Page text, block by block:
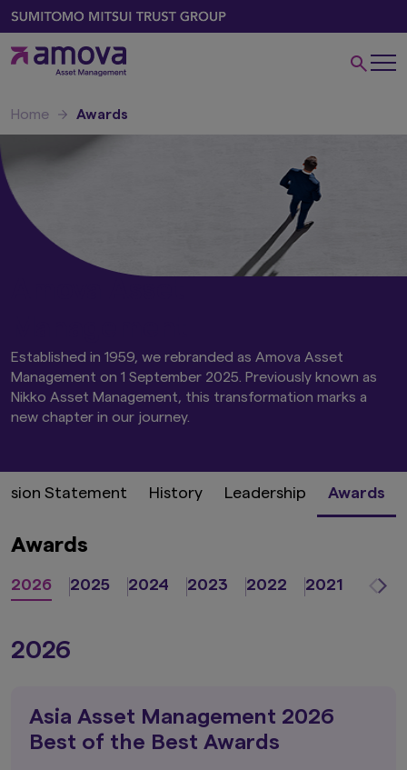
Home Awards
Established in 1959, we rebranded as Amova Asset
Management on 1 September 2025. Previously known as
Nikko Asset Management, this transformation marks a
new chapter in our journey. ​
Statement History Leadership Awards
Awards
2026 2025 2024 2023 2022 2021 2020
2026
Asia Asset Management 2026
Best of the Best Awards